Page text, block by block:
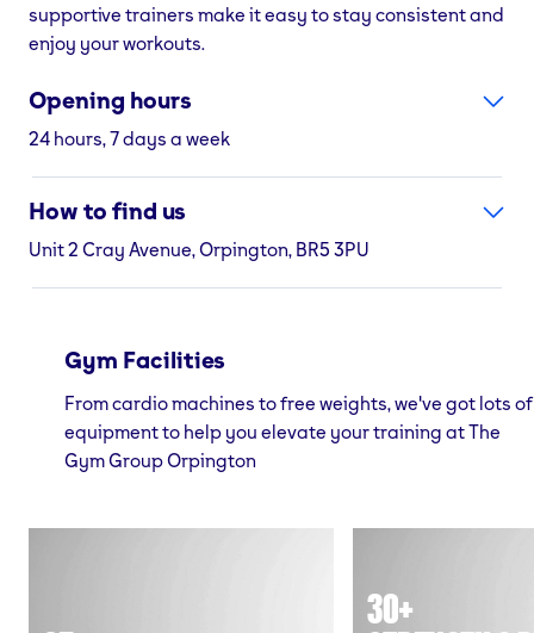
supportive trainers make it easy to stay consistent and
enjoy your workouts.
Opening hours
24 hours, 7 days a week
How to find us
Unit 2 Cray Avenue, Orpington, BR5 3PU
Gym Facilities
From cardio machines to free weights, we've got lots of
equipment to help you elevate your training at The
Gym Group Orpington
30+